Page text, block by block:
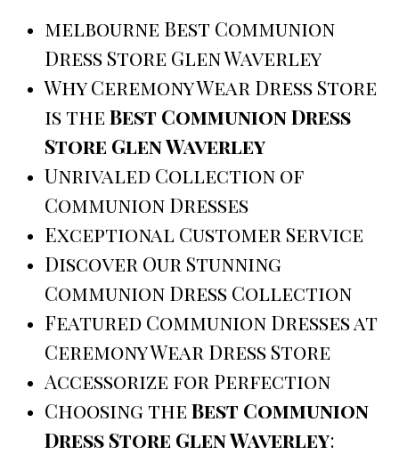
melbourne Best Communion
Dress Store Glen Waverley
Why Ceremony Wear Dress Store
is theBest Communion Dress
Store Glen Waverley
Unrivaled Collection of
Communion Dresses
Exceptional Customer Service
Discover Our Stunning
Communion Dress Collection
Featured Communion Dresses at
Ceremony Wear Dress Store
Accessorize for Perfection
Choosing theBest Communion
Dress Store Glen Waverley: